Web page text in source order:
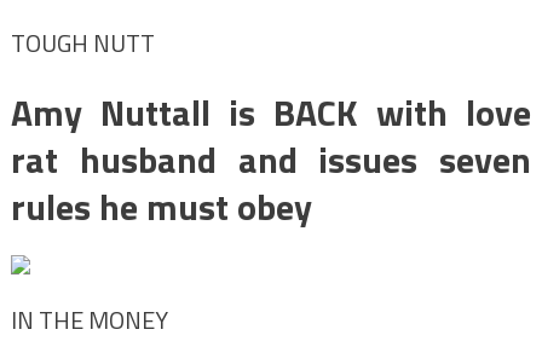
TOUGH NUTT
Amy Nuttall is BACK with love
rat husband and issues seven
rules he must obey
IN THE MONEY